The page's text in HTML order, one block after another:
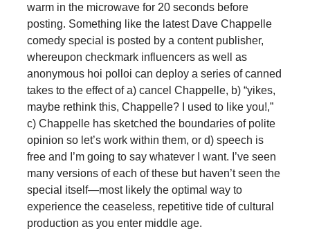
warm in the microwave for 20 seconds before
posting. Something like the latest Dave Chappelle
comedy special is posted by a content publisher,
whereupon checkmark influencers as well as
anonymous hoi polloi can deploy a series of canned
takes to the effect of a) cancel Chappelle, b) “yikes,
maybe rethink this, Chappelle? I used to like you!,”
c) Chappelle has sketched the boundaries of polite
opinion so let’s work within them, or d) speech is
free and I’m going to say whatever I want. I’ve seen
many versions of each of these but haven’t seen the
special itself—most likely the optimal way to
experience the ceaseless, repetitive tide of cultural
production as you enter middle age.